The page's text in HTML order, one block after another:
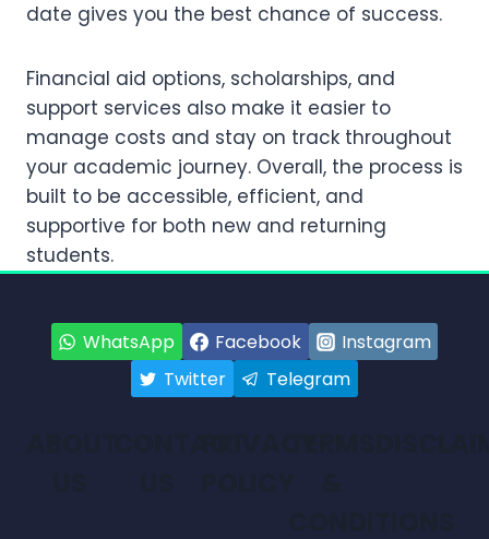
date gives you the best chance of success.
Financial aid options, scholarships, and
support services also make it easier to
manage costs and stay on track throughout
your academic journey. Overall, the process is
built to be accessible, efficient, and
supportive for both new and returning
students.
WhatsApp Facebook
Instagram
Twitter
Telegram